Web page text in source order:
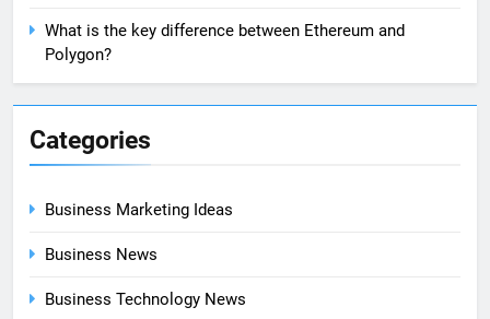
What is the key difference between Ethereum and
Polygon?
Categories
Business Marketing Ideas
Business News
Business Technology News